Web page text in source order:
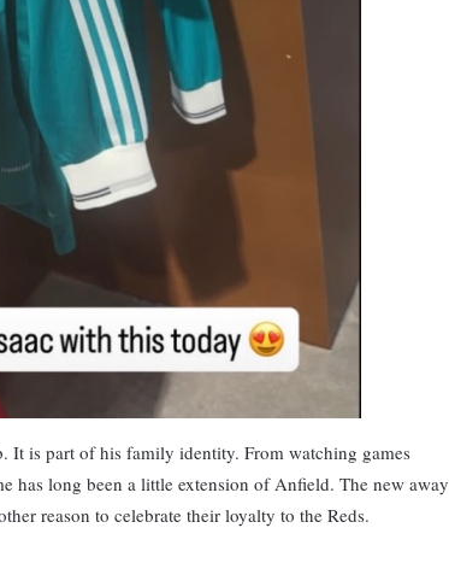
It is part of his family identity. From watching games
has long been a little extension of Anfield. The new away
reason to celebrate their loyalty to the Reds.